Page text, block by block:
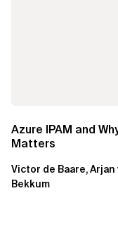
Azure IPAM and
Matters
Victor de Baare, Arjan
Bekkum